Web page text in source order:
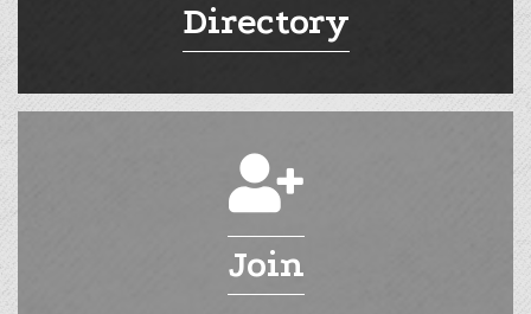
Directory
Join